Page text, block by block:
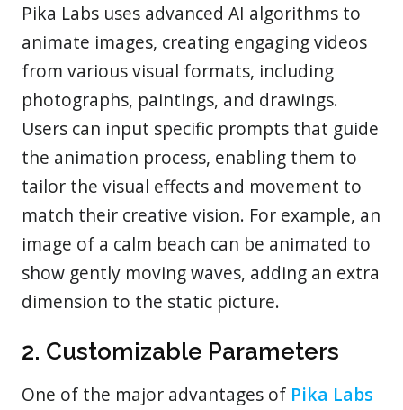
Pika Labs uses advanced AI algorithms to
animate images, creating engaging videos
from various visual formats, including
photographs, paintings, and drawings.
Users can input specific prompts that guide
the animation process, enabling them to
tailor the visual effects and movement to
match their creative vision. For example, an
image of a calm beach can be animated to
show gently moving waves, adding an extra
dimension to the static picture.
2. Customizable Parameters
One of the major advantages of Pika Labs